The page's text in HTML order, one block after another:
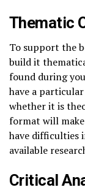
Thematic
To support the
build it
found during
have a
whether it is
format will
have difficulties
available
Critical